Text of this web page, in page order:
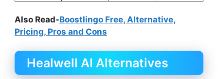
Also Read-Boostlingo Free, Alternative,
Pricing, Pros and Cons
Healwell AI Alternatives